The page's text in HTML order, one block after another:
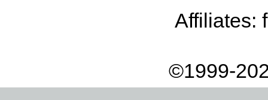
Affiliates:
©1999-